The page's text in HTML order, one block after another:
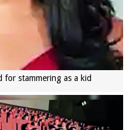
for stammering as a kid